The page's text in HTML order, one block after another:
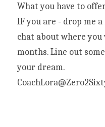
What you have to
IF you are - drop me
chat about where
months. Line out
your dream.